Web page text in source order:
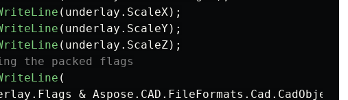
( underlay . ScaleX);
( underlay . ScaleY);
( underlay . ScaleZ);
the packed flags
(
. Flags & Aspose . CAD . FileFormats . Cad . CadObjects